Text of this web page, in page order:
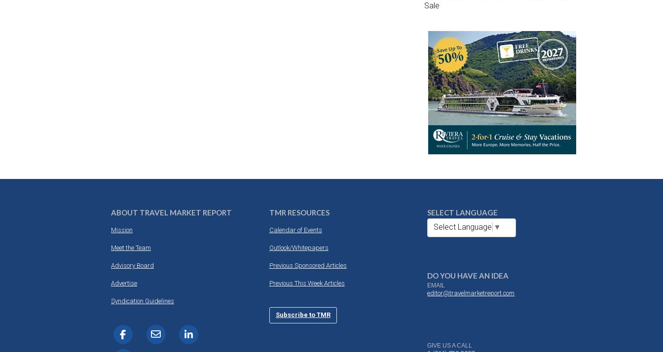
Sale
ABOUT TRAVEL MARKET REPORT
Mission
Meet the Team
Advisory Board
Advertise
Syndication Guidelines
TMR RESOURCES
Calendar of Events
Outlook/Whitepapers
Previous Sponsored Articles
Previous This Week Articles
Subscribe to TMR
SELECT LANGUAGE
Select Language ▼
DO YOU HAVE AN IDEA
EMAIL
editor@travelmarketreport.com
GIVE US A CALL